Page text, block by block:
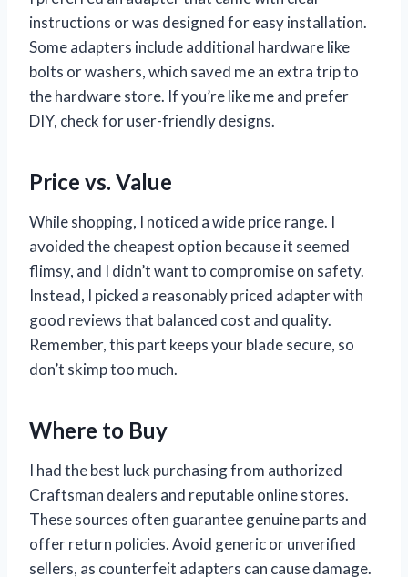
instructions or was designed for easy installation.
Some adapters include additional hardware like
bolts or washers, which saved me an extra trip to
the hardware store. If you’re like me and prefer
DIY, check for user-friendly designs.
Price vs. Value
While shopping, I noticed a wide price range. I
avoided the cheapest option because it seemed
flimsy, and I didn’t want to compromise on safety.
Instead, I picked a reasonably priced adapter with
good reviews that balanced cost and quality.
Remember, this part keeps your blade secure, so
don’t skimp too much.
Where to Buy
I had the best luck purchasing from authorized
Craftsman dealers and reputable online stores.
These sources often guarantee genuine parts and
offer return policies. Avoid generic or unverified
sellers, as counterfeit adapters can cause damage.